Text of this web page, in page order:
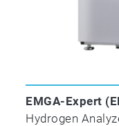
Compliance
EMGA-Expert
Hydrogen